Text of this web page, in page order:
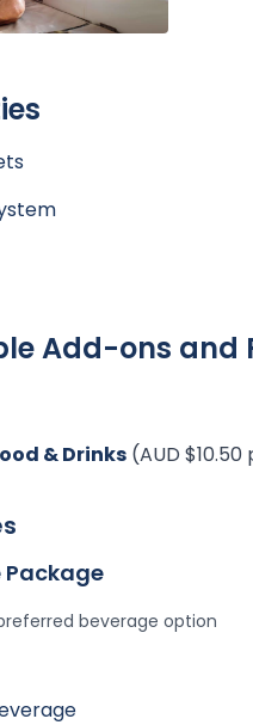
Add-ons and
& Drinks (AUD
Package
beverage option